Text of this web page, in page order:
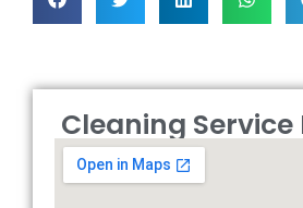
Cleaning Service